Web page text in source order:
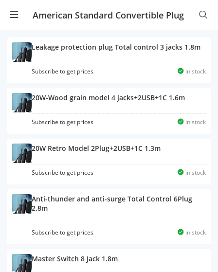
American Standard Convertible Plug
Leakage protection plug Total control 3 jacks 1.8m
Subscribe to get prices in stock
20W-Wood grain model 4 jacks+2USB+1C 1.6m
Subscribe to get prices in stock
20W Retro Model 2Plug+2USB+1C 1.3m
Subscribe to get prices in stock
Anti-thunder and anti-surge Total Control 6Plug
2.8m
Subscribe to get prices in stock
Master Switch 8 Jack 1.8m